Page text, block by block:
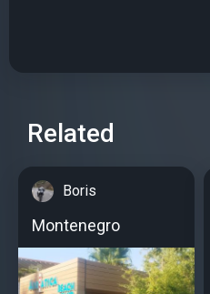
Related
Boris
Montenegro